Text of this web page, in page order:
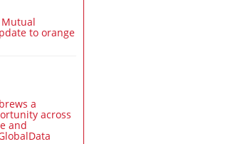
to orange
a
across
and